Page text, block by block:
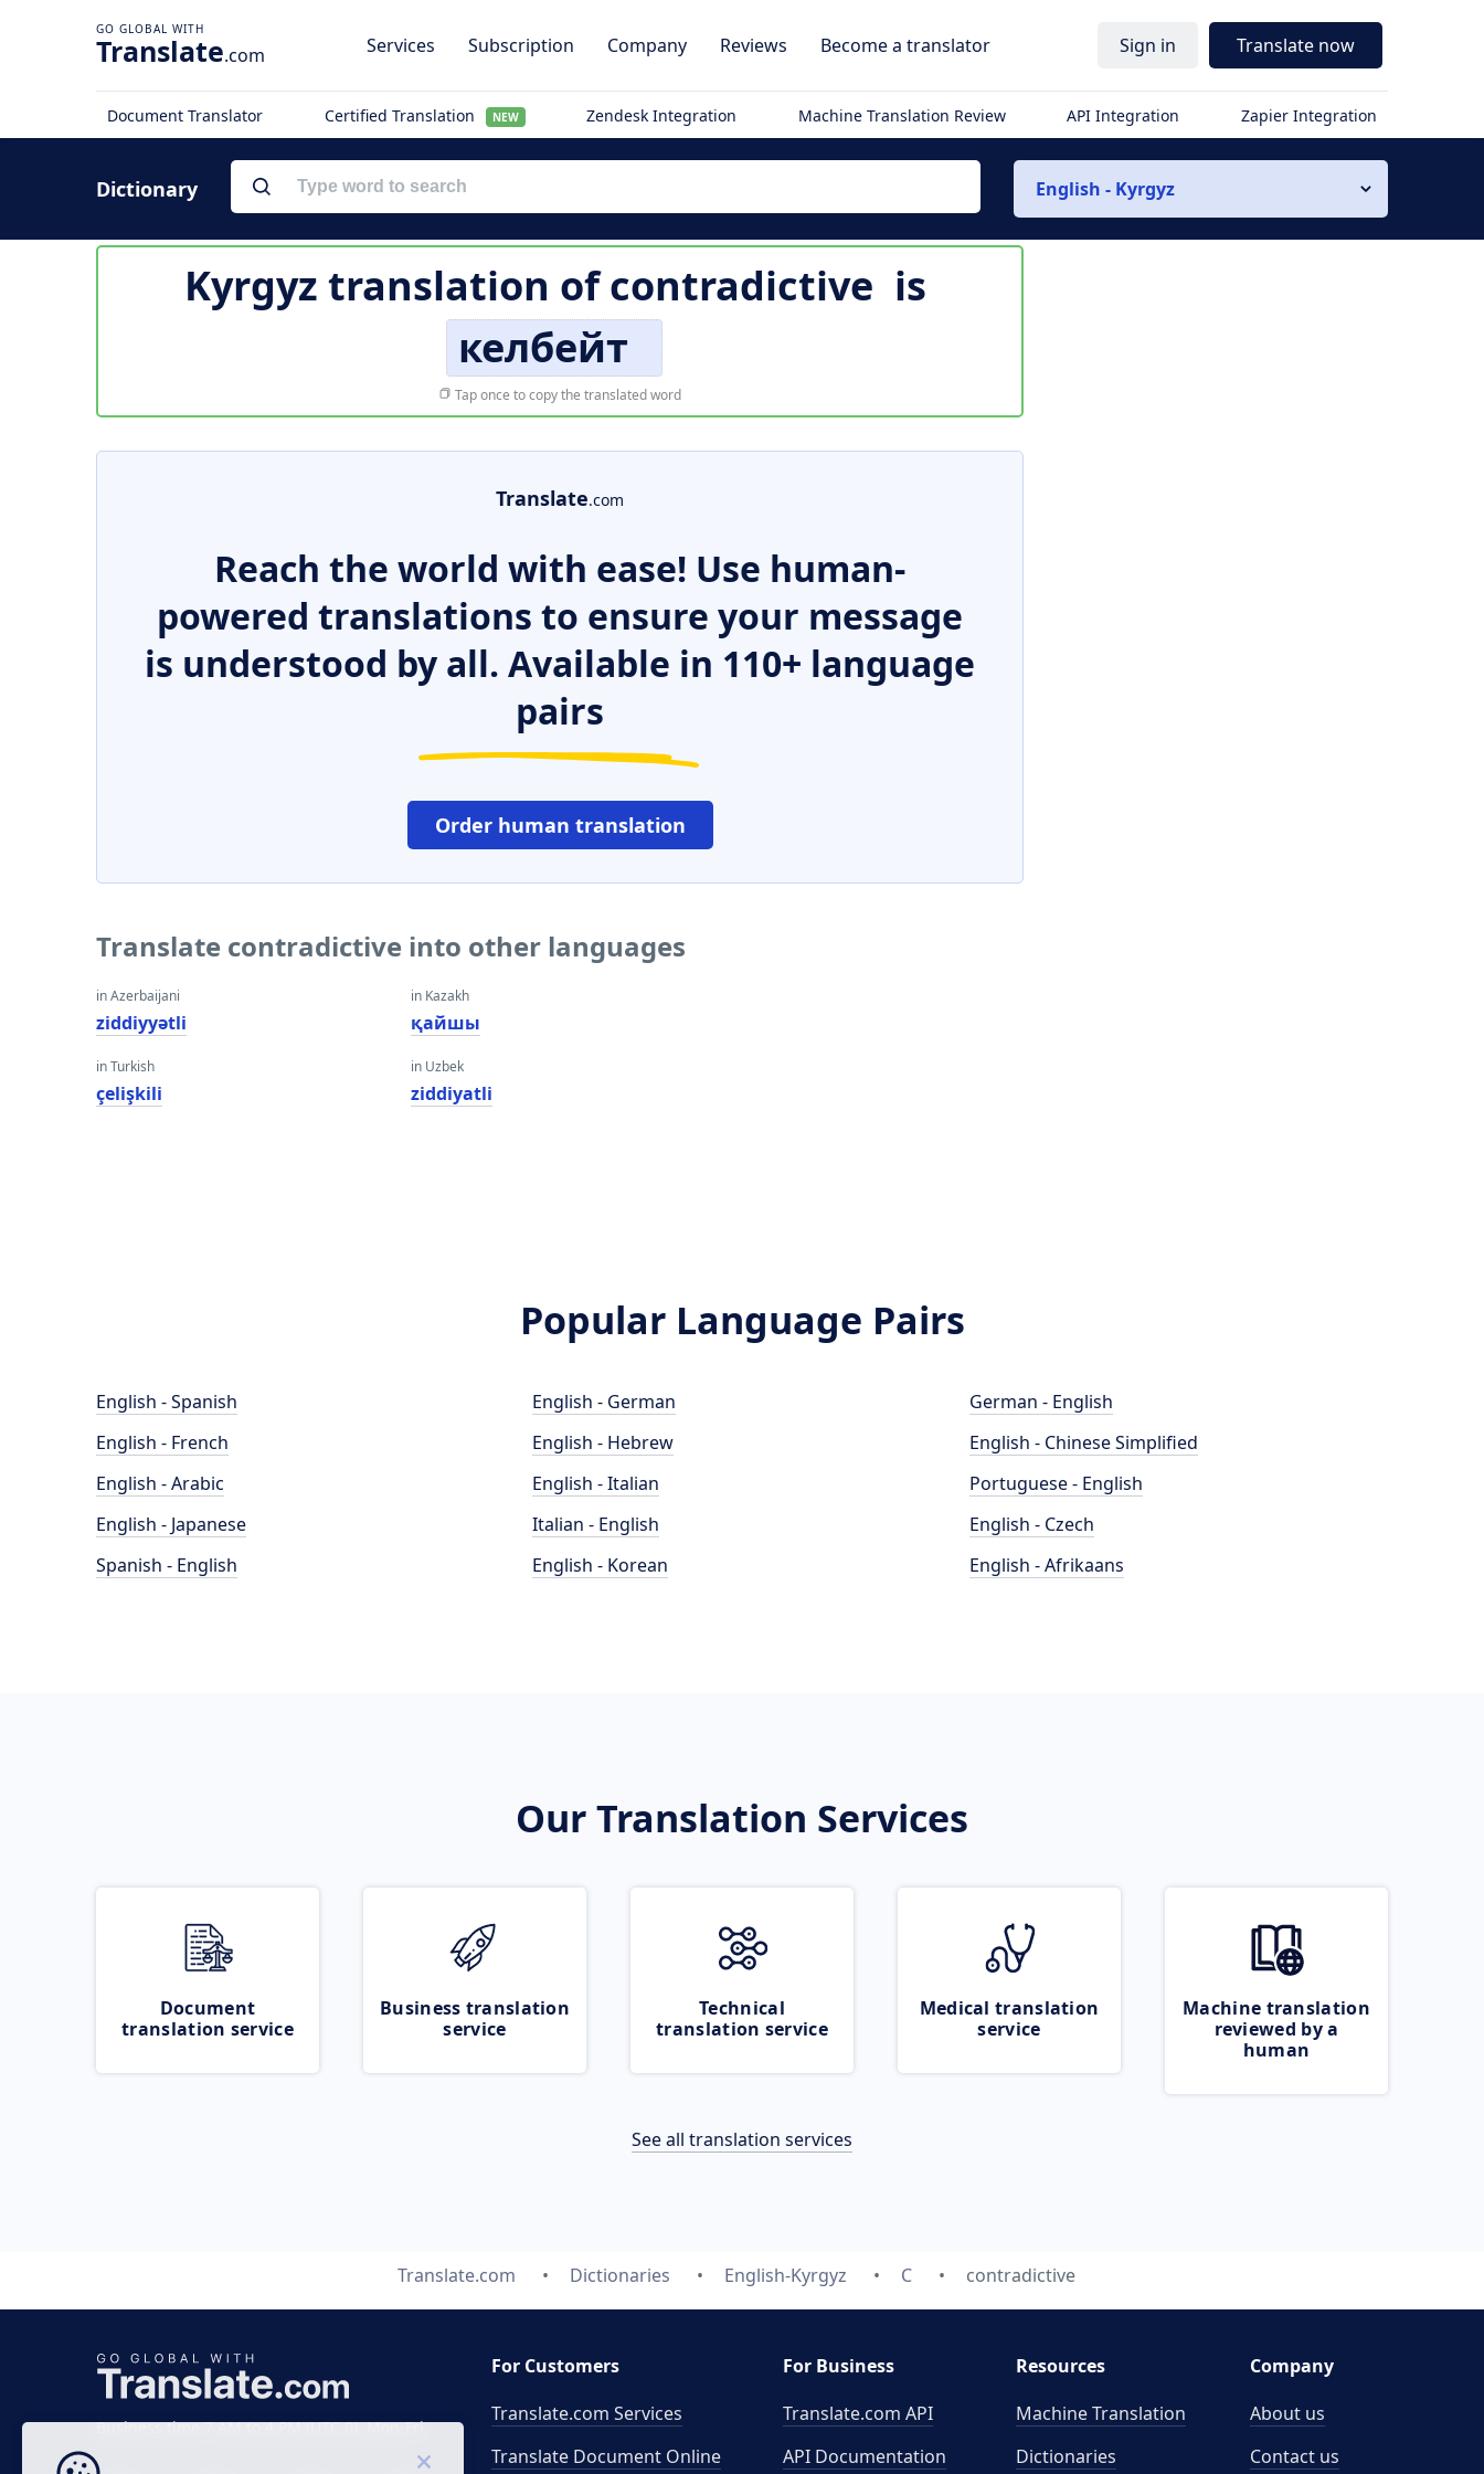
Translate.com Services Subscription Company Reviews Become a translator Sign in Translate now
Document Translator Certified Translation NEW Zendesk Integration Machine Translation Review API Integration Zapier Integration
Dictionary English - Kyrgyz
Kyrgyz translation ofcontradictive is
келбейт
Tap once to copy the translated word
Translate.com
Reach the world with ease! Use human-
powered translations to ensure your message
is understood by all. Available in 110+ language
pairs
Order human translation
Translate contradictive into other languages
in Azerbaijani
ziddiyyətli
in Turkish
çelişkili
in Kazakh
қайшы
in Uzbek
ziddiyatli
Popular Language Pairs
English - Spanish
English - French
English - Arabic
English - Japanese
Spanish - English
English - German
English - Hebrew
English - Italian
Italian - English
English - Korean
German - English
English - Chinese Simplified
Portuguese - English
English - Czech
English - Afrikaans
Our Translation Services
Document
translation service
Business translation
service
Technical
translation service
Medical translation
service
Machine translation
reviewed by a
human
See all translation services
Translate.com Dictionaries English-Kyrgyz C contradictive
Business time 7 AM to 4 PM (UTC 0), Mon-Fri.
For Customers
Translate.com Services
Translate Document Online
For Business
Translate.com API
API Documentation
Resources
Machine Translation
Dictionaries
Company
About us
Contact us